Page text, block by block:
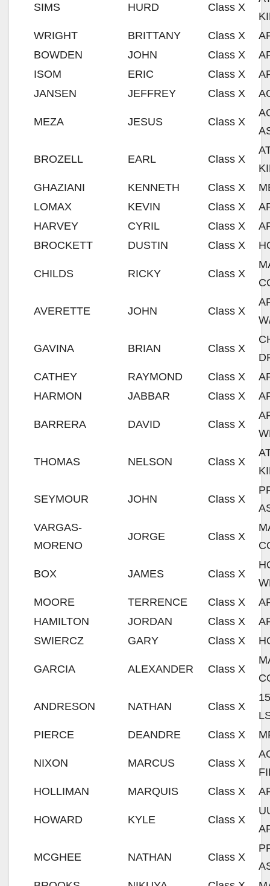
SIMS HURD Class X
WRIGHT
BRITTANY Class X
BOWDEN
JOHN Class X
ISOM
ERIC Class X
JANSEN
JEFFREY Class X
MEZA JESUS Class X
BROZELL EARL Class X
GHAZIANI
KENNETH Class X
LOMAX
KEVIN Class X
HARVEY
CYRIL Class X
BROCKETT
DUSTIN Class X
CHILDS RICKY Class X
AVERETTE JOHN Class X
GAVINA BRIAN Class X
CATHEY
RAYMOND Class X
HARMON
JABBAR Class X
BARRERA DAVID Class X
THOMAS NELSON Class X
SEYMOUR JOHN Class X
VARGAS-
MORENO
JORGE Class X
BOX JAMES Class X
MOORE
TERRENCE Class X
HAMILTON
JORDAN Class X
SWIERCZ
GARY Class X
GARCIA ALEXANDER Class X
ANDRESON NATHAN Class X
PIERCE
DEANDRE Class X
NIXON MARCUS Class X
HOLLIMAN
MARQUIS Class X
HOWARD KYLE Class X
MCGHEE NATHAN Class X